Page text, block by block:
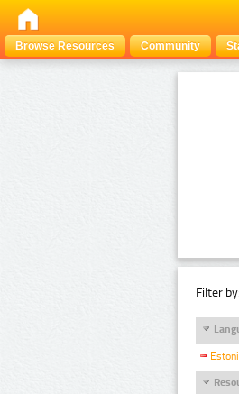
Browse Resources
Community
Filter by: